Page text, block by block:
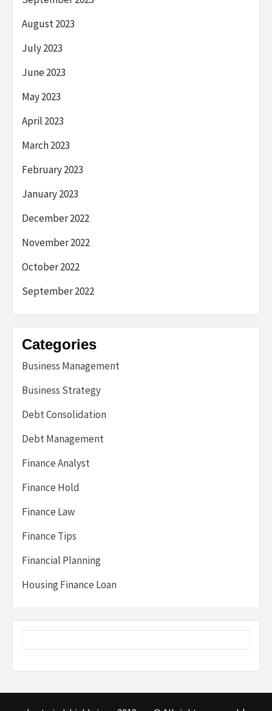
August 2023
July 2023
June 2023
May 2023
April 2023
March 2023
February 2023
January 2023
December 2022
November 2022
October 2022
September 2022
Categories
Business Management
Business Strategy
Debt Consolidation
Debt Management
Finance Analyst
Finance Hold
Finance Law
Finance Tips
Financial Planning
Housing Finance Loan